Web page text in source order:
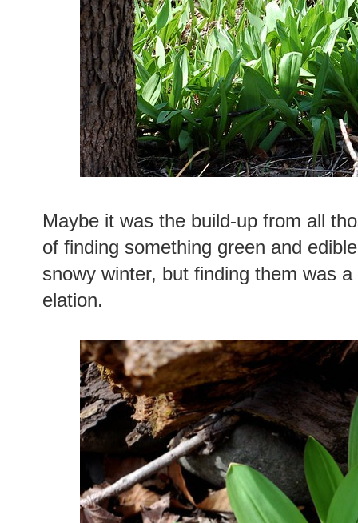
Maybe it was the build-up from all
of finding something green and
snowy winter, but finding them was
elation.